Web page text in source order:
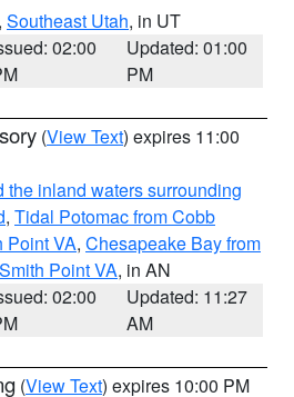
, Southeast Utah, in UT
02:00
Updated: 01:00
PM
(View Text) expires 11:00
the inland waters surrounding
, Tidal Potomac from Cobb
Point VA, Chesapeake Bay from
Point VA, in AN
02:00
Updated: 11:27
AM
(View Text) expires 10:00 PM